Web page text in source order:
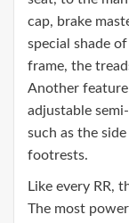
cap, brake
special shade
frame, the
Another
adjustable
such as the
footrests.
Like every RR,
The most